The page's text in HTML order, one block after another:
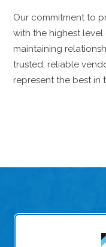
Our commitment to
with the highest
maintaining
trusted, reliable
represent the best in